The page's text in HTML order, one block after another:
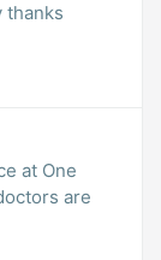
thanks
at One
are